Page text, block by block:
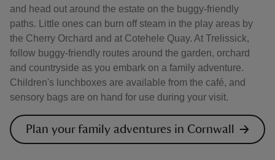
and head out around the estate on the buggy-friendly
paths. Little ones can burn off steam in the play areas by
the Cherry Orchard and at Cotehele Quay. At Trelissick,
follow buggy-friendly routes around the garden, orchard
and countryside as you embark on a family adventure.
Children's lunchboxes are available from the café, and
sensory bags are on hand for use during your visit.
Plan your family adventures in Cornwall